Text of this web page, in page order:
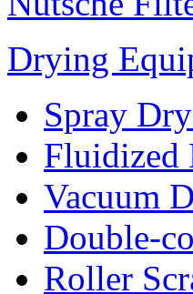
Drying
Spray
Fluidized
Vacuum
Double-
Roller